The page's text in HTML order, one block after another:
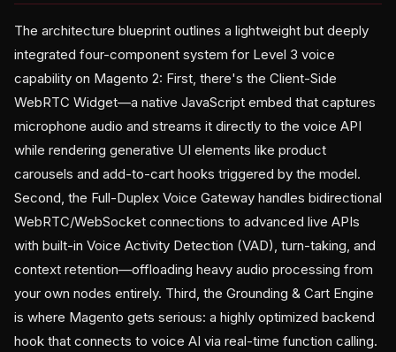
The architecture blueprint outlines a lightweight but deeply
integrated four-component system for Level 3 voice
capability on Magento 2: First, there's the Client-Side
WebRTC Widget—a native JavaScript embed that captures
microphone audio and streams it directly to the voice API
while rendering generative UI elements like product
carousels and add-to-cart hooks triggered by the model.
Second, the Full-Duplex Voice Gateway handles bidirectional
WebRTC/WebSocket connections to advanced live APIs
with built-in Voice Activity Detection (VAD), turn-taking, and
context retention—offloading heavy audio processing from
your own nodes entirely. Third, the Grounding & Cart Engine
is where Magento gets serious: a highly optimized backend
hook that connects to voice AI via real-time function calling.